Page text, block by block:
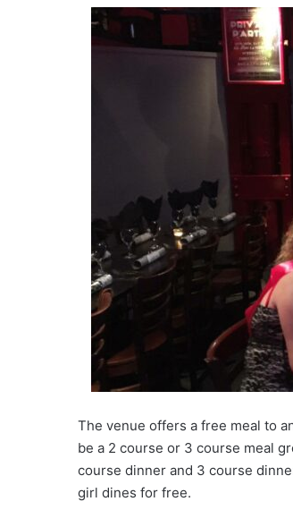
The venue offers a free meal to
be a 2 course or 3 course meal
course dinner and 3 course
girl dines for free.